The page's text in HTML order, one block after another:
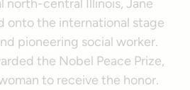
north-central Illinois, Jane
onto the international stage
pioneering social worker.
the Nobel Peace Prize,
to receive the honor.